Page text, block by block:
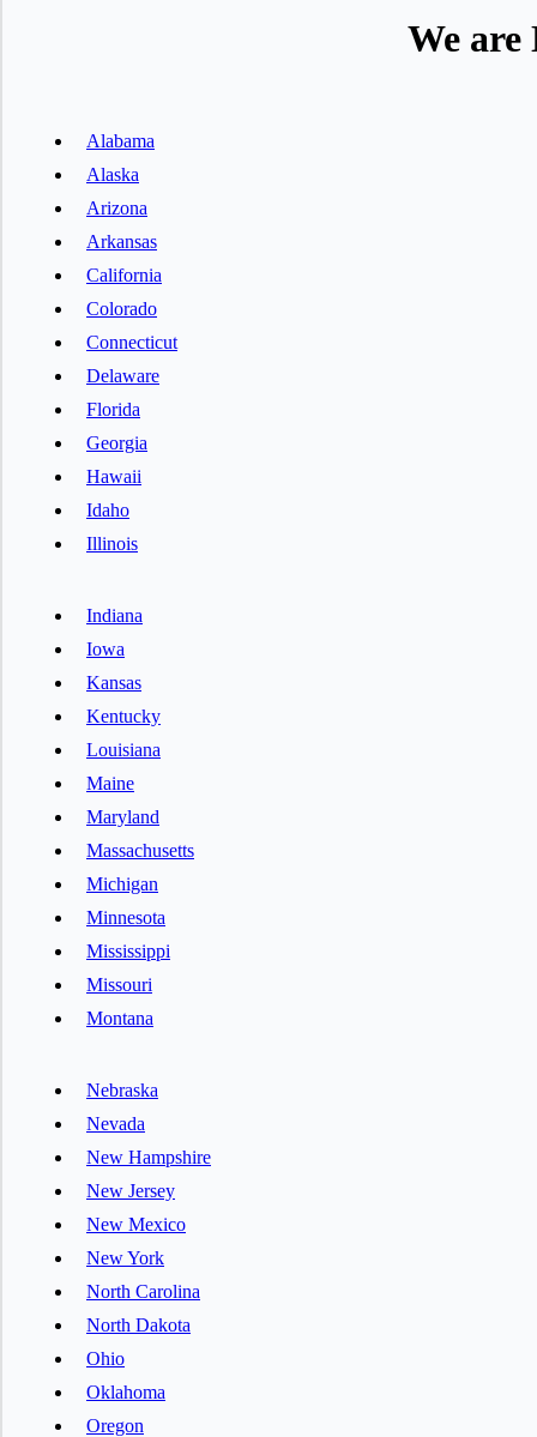
We
Alabama
Alaska
Arizona
Arkansas
California
Colorado
Connecticut
Delaware
Florida
Georgia
Hawaii
Idaho
Illinois
Indiana
Iowa
Kansas
Kentucky
Louisiana
Maine
Maryland
Massachusetts
Michigan
Minnesota
Mississippi
Missouri
Montana
Nebraska
Nevada
New Hampshire
New Jersey
New Mexico
New York
North Carolina
North Dakota
Ohio
Oklahoma
Oregon